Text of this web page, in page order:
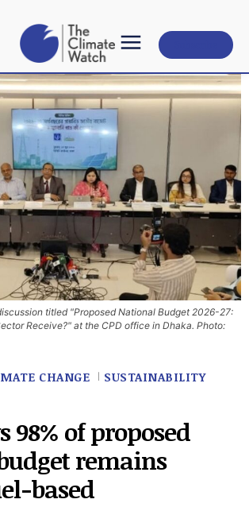
titled "Proposed National Budget 2026-27:
Receive?" at the CPD office in Dhaka. Photo:
CHANGE SUSTAINABILITY
98% of proposed
remains
based